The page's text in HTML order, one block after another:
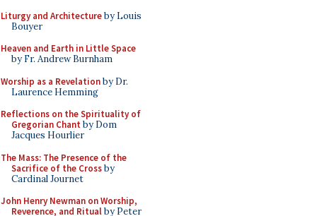
Liturgy and Architectureby Louis
Bouyer
Heaven and Earth in Little Space
by Fr. Andrew Burnham
Worship as a Revelationby Dr.
Laurence Hemming
Reflections on the Spirituality of
Gregorian Chant by Dom
Jacques Hourlier
The Mass: The Presence of the
Sacrifice of the Crossby
Cardinal Journet
John Henry Newman on Worship,
Reverence, and Ritualby Peter